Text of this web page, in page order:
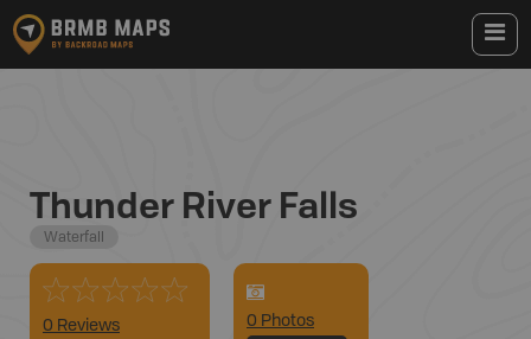
Thunder River Falls
Waterfall
0 Reviews
0 Photos